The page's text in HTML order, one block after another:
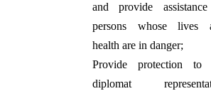
and provide
persons whose lives
health are in danger;
Provide protection to
diplomat